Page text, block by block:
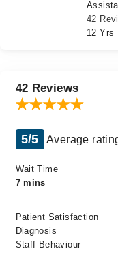
42
12 Yrs
42 Reviews
5/5 Average
Wait Time
7 mins
Patient Satisfaction
Diagnosis
Staff Behaviour